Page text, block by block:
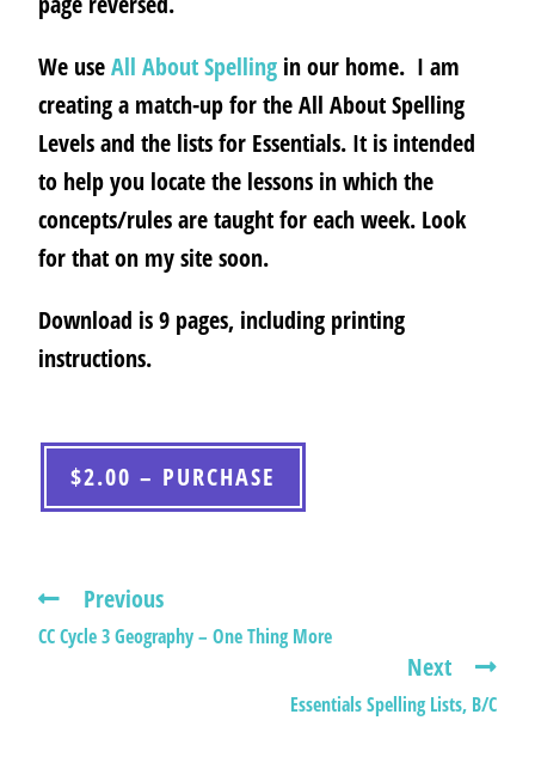
We useAll About Spelling in our home. I am
creating a match-up for the All About Spelling
Levels and the lists for Essentials. It is intended
to help you locate the lessons in which the
concepts/rules are taught for each week. Look
for that on my site soon.
Download is 9 pages, including printing
instructions.
$2.00 – PURCHASE
Previous
CC Cycle 3 Geography – One Thing More
Next
Essentials Spelling Lists, B/C